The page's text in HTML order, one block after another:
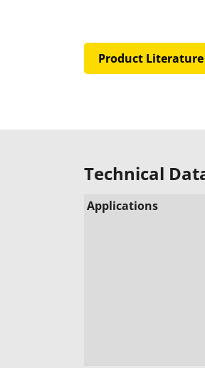
Product Literature
Technical
Applications